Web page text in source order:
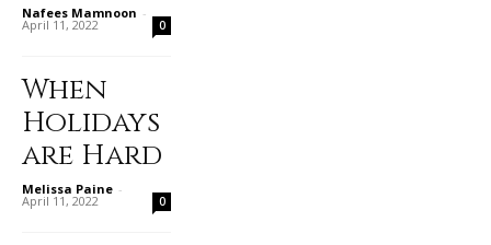
Nafees Mamnoon -
April 11, 2022 0
When
Holidays
are Hard
Melissa Paine -
April 11, 2022 0